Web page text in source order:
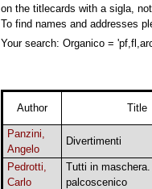
on the titlecards with a sigla,
To find names and addresses
Your search: Organico =
Author Title
Panzini,
Angelo
Divertimenti
Pedrotti,
Carlo
Tutti in
palcoscenico